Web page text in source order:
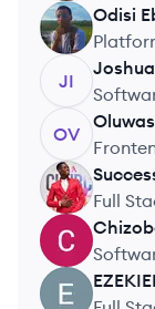
OE
Odisi
JI
Joshua
OV
SZ
Full
Planet
CE
ET